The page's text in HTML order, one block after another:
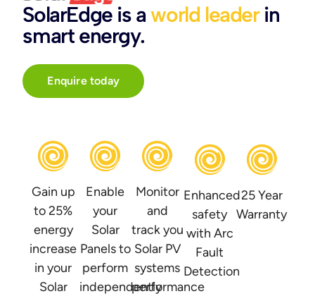
SolarEdge is aworld leaderin
smart energy.
Enquire today
Gain up
to 25%
energy
increase
in your
Solar
Enable
your
Solar
Panels to
perform
independently
Monitor
and
track you
Solar PV
systems
performance
Enhanced
safety
with Arc
Fault
Detection
25 Year
Warranty